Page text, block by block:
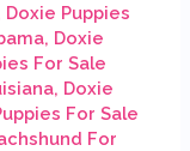
Doxie Puppies
, Doxie
For Sale
, Doxie
For Sale
For